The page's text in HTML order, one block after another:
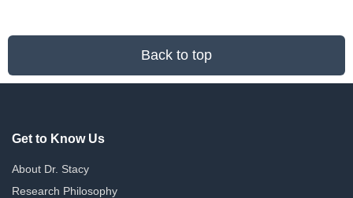
Back to top
Get to Know Us
About Dr. Stacy
Research Philosophy